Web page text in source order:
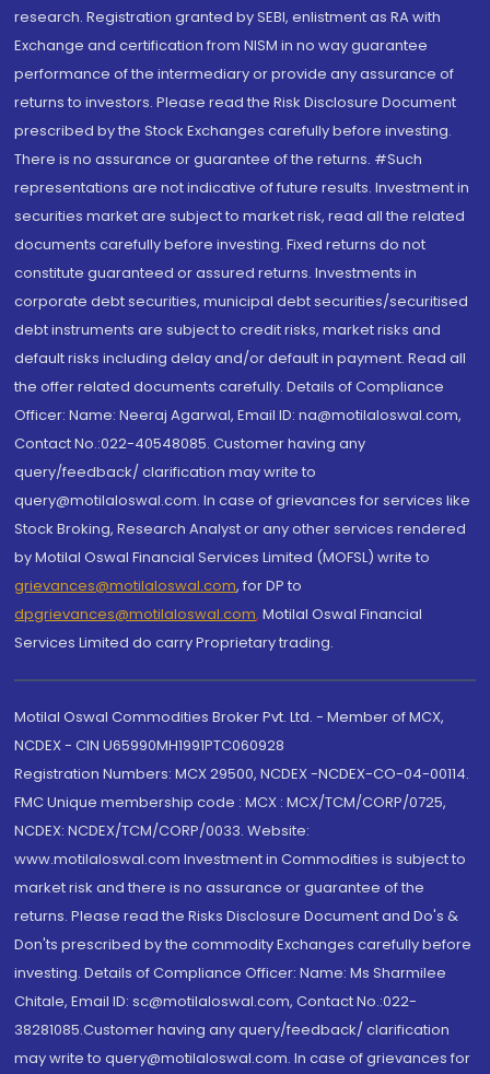
research. Registration granted by SEBI, enlistment as RA with
Exchange and certification from NISM in no way guarantee
performance of the intermediary or provide any assurance of
returns to investors. Please read the Risk Disclosure Document
prescribed by the Stock Exchanges carefully before investing.
There is no assurance or guarantee of the returns. #Such
representations are not indicative of future results. Investment in
securities market are subject to market risk, read all the related
documents carefully before investing. Fixed returns do not
constitute guaranteed or assured returns. Investments in
corporate debt securities, municipal debt securities/securitised
debt instruments are subject to credit risks, market risks and
default risks including delay and/or default in payment. Read all
the offer related documents carefully. Details of Compliance
Officer: Name: Neeraj Agarwal, Email ID: na@motilaloswal.com,
Contact No.:022-40548085. Customer having any
query/feedback/ clarification may write to
query@motilaloswal.com. In case of grievances for services like
Stock Broking, Research Analyst or any other services rendered
by Motilal Oswal Financial Services Limited (MOFSL) write to
grievances@motilaloswal.com, for DP to
dpgrievances@motilaloswal.com, Motilal Oswal Financial
Services Limited do carry Proprietary trading.
Motilal Oswal Commodities Broker Pvt. Ltd. - Member of MCX,
NCDEX - CIN U65990MH1991PTC060928
Registration Numbers: MCX 29500, NCDEX -NCDEX-CO-04-00114.
FMC Unique membership code : MCX : MCX/TCM/CORP/0725,
NCDEX: NCDEX/TCM/CORP/0033. Website:
www.motilaloswal.com Investment in Commodities is subject to
market risk and there is no assurance or guarantee of the
returns. Please read the Risks Disclosure Document and Do's &
Don'ts prescribed by the commodity Exchanges carefully before
investing. Details of Compliance Officer: Name: Ms Sharmilee
Chitale, Email ID: sc@motilaloswal.com, Contact No.:022-
38281085.Customer having any query/feedback/ clarification
may write to query@motilaloswal.com. In case of grievances for